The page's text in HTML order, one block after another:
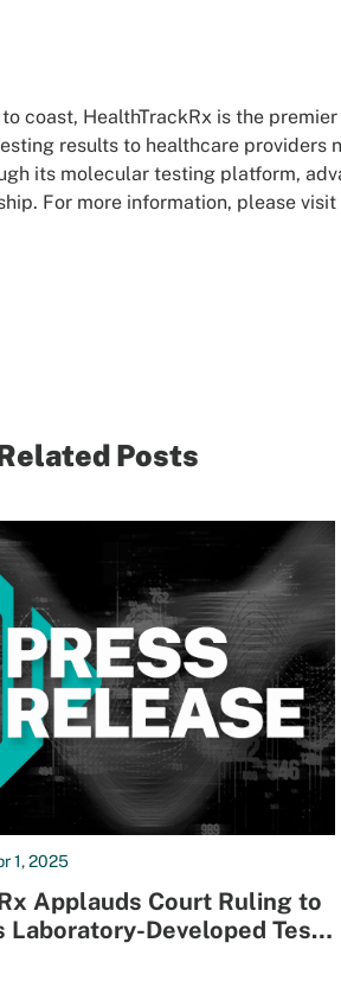
coast, HealthTrackRx is the premier
results to healthcare providers
its molecular testing platform,
For more information, please visit
Posts
1, 2025
Applauds Court Ruling to
Laboratory-Developed Test